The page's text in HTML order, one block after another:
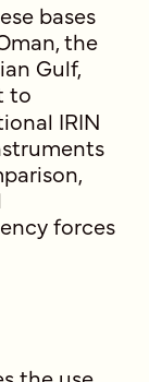
bases
the
Gulf,
to
IRIN
forces